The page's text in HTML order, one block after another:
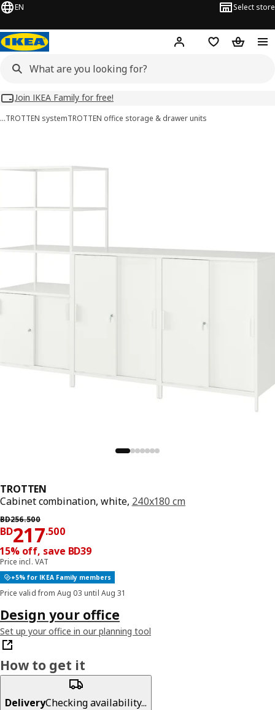
EN Select store
Hej! Log inWish list
Join IKEA Family for free!
…TROTTEN systemTROTTEN office storage & drawer units
TROTTEN
Cabinet combination, white, 240x180 cm
BD256.500
Previous price BD 256.500
BD217.500
Price BD 217.500
15% off, save BD39
Price incl. VAT
+5% for IKEA Family members
Price valid from Aug 03 until Aug 31
Design your office
Set up your office in our planning tool
How to get it
DeliveryChecking availability...